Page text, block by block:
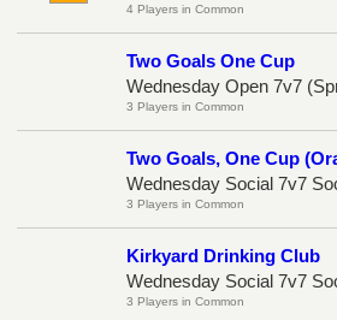
4 Players in Common
Two Goals One Cup
Wednesday Open 7v7
3 Players in Common
Two Goals, One Cup
Wednesday Social 7v7
3 Players in Common
Kirkyard Drinking Club
Wednesday Social 7v7
3 Players in Common